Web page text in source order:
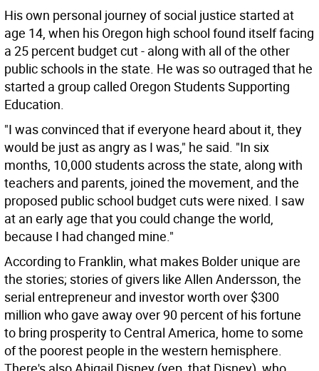
His own personal journey of social justice started at
age 14, when his Oregon high school found itself facing
a 25 percent budget cut - along with all of the other
public schools in the state. He was so outraged that he
started a group called Oregon Students Supporting
Education.
"I was convinced that if everyone heard about it, they
would be just as angry as I was," he said. "In six
months, 10,000 students across the state, along with
teachers and parents, joined the movement, and the
proposed public school budget cuts were nixed. I saw
at an early age that you could change the world,
because I had changed mine."
According to Franklin, what makes Bolder unique are
the stories; stories of givers like Allen Andersson, the
serial entrepreneur and investor worth over $300
million who gave away over 90 percent of his fortune
to bring prosperity to Central America, home to some
of the poorest people in the western hemisphere.